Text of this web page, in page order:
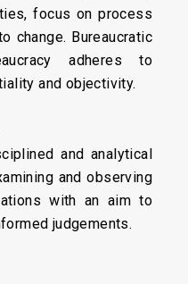
focus on process
change. Bureaucratic
adheres to
and objectivity.
and analytical
and observing
with an aim to
judgements.